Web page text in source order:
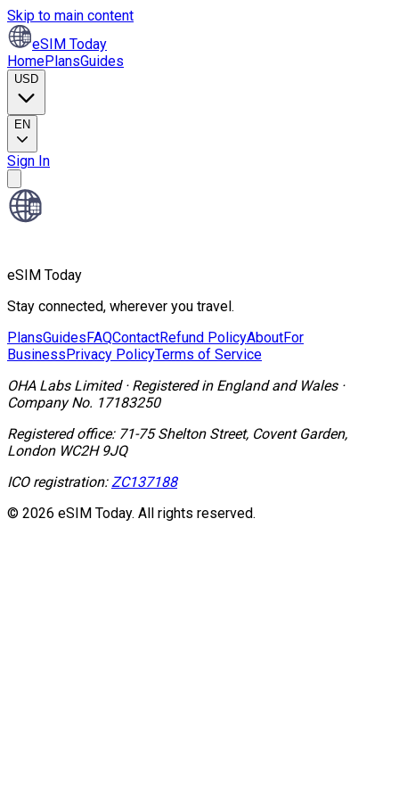
Skip to main content
eSIM Today
HomePlansGuides
USD
EN
Sign In
eSIM Today
Stay connected, wherever you travel.
PlansGuidesFAQContactRefund PolicyAboutFor
BusinessPrivacy PolicyTerms of Service
OHA Labs Limited· Registered in England and Wales·
Company No. 17183250
Registered office: 71-75 Shelton Street, Covent Garden,
London WC2H 9JQ
ICO registration: ZC137188
© 2026 eSIM Today. All rights reserved.